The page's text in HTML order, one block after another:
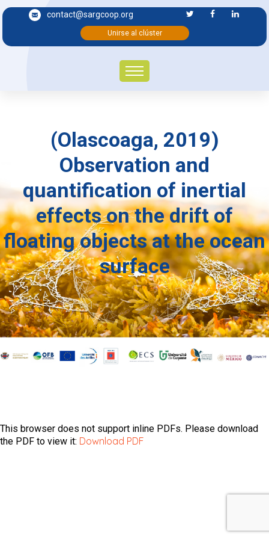
contact@sargcoop.org
Unirse al clúster
(Olascoaga, 2019)
Observation and
quantification of inertial
effects on the drift of
floating objects at the ocean
surface
This browser does not support inline PDFs. Please download
the PDF to view it: Download PDF